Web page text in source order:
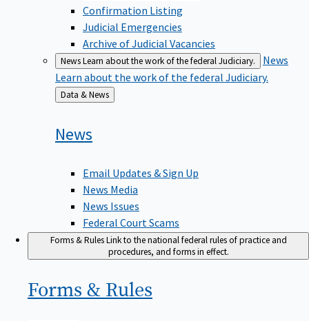
Confirmation Listing
Judicial Emergencies
Archive of Judicial Vacancies
NewsLearn about the work of the federal Judiciary.
News
Learn about the work of the federal Judiciary.
Back
to
Data & News
News
Email Updates & Sign Up
News Media
News Issues
Federal Court Scams
Forms & RulesLink to the national federal rules of practice and
procedures, and forms in effect.
Forms & Rules